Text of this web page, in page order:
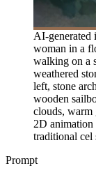
AI-generated
woman in a
walking on a
weathered
left, stone
wooden
clouds, warm
2D animation
traditional cel
Prompt